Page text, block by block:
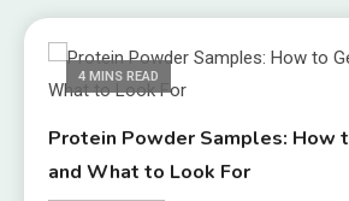
4 MINS READ
Protein Powder Samples: How
and What to Look For